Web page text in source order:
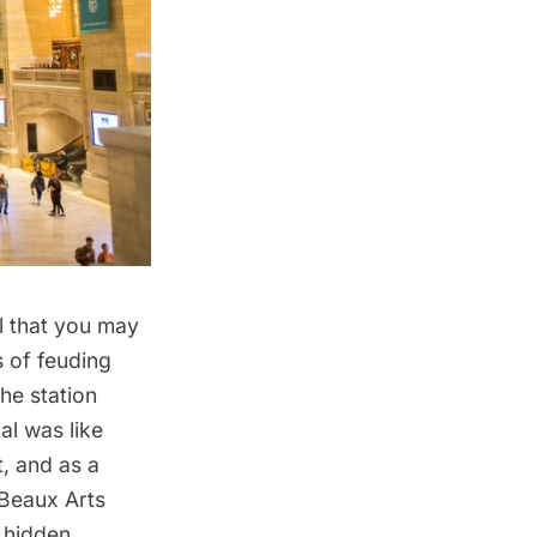
that you may
of feuding
station
was like
and as a
Arts